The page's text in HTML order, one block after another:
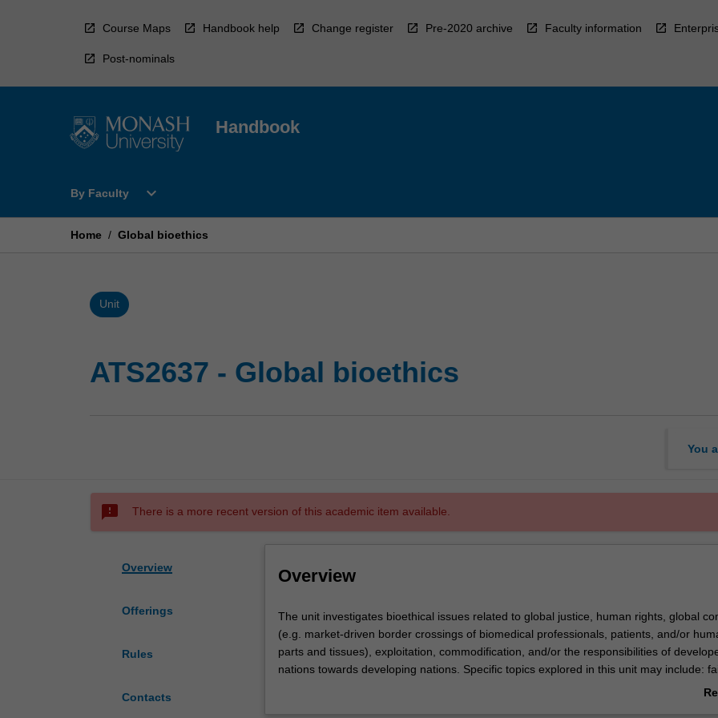
Course Maps Handbook help Change register Pre-2020 archive Faculty information
Post-nominals
Handbook
By Faculty
Open
Faculty
expand_more
Home / Global bioethics
Unit
ATS2637 - Global bioethics
You
sms_failed There is a more recent version of this academic item available.
Overview
Offerings
Rules
Contacts
Overview
The
unit
investigates
bioethical
The unit investigates bioethical issues related to global justice, human rights, global
(e.g. market-driven border crossings of biomedical professionals, patients, and/or
parts and tissues), exploitation, commodification, and/or the responsibilities of
nations towards developing nations. Specific topics explored in this unit may include:
allocation of scarce medical resources (e.g. access to affordable medicines in the